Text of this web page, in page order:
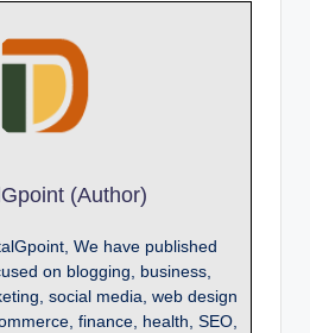
(Author)
We have published
on blogging, business,
social media, web design
finance, health, SEO,